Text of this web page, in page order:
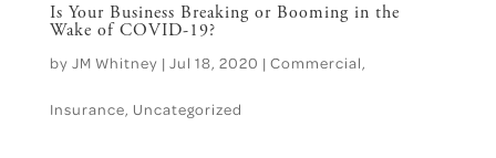
Is Your Business Breaking or Booming in the
Wake of COVID-19?
by JM Whitney | Jul 18, 2020 | Commercial,
Insurance, Uncategorized